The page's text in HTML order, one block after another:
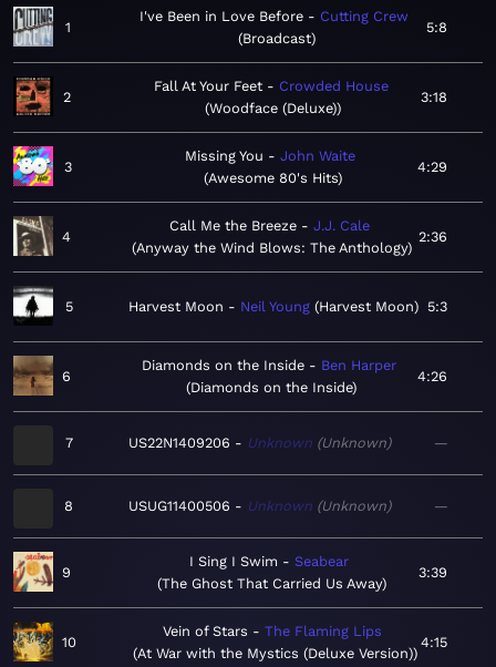
1
I've Been in Love Before
Cutting Crew
Broadcast
5:8
2
Fall At Your Feet
Crowded House
Woodface (Deluxe)
3:18
3
Missing You
John Waite
Awesome 80's Hits
4:29
4
Call Me the Breeze
J.J. Cale
Anyway the Wind Blows: The Anthology
2:36
5 Harvest Moon Neil Young Harvest Moon 5:3
6
Diamonds on the Inside
Ben Harper
Diamonds on the Inside
4:26
7 US22N1409206 Unknown Unknown —
8 USUG11400506 Unknown Unknown —
9
I Sing I Swim
Seabear
The Ghost That Carried Us Away
3:39
10
Vein of Stars
The Flaming Lips
At War with the Mystics (Deluxe Version)
4:15